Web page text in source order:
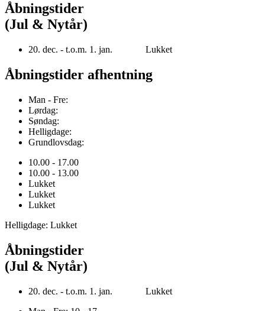
Åbningstider
(Jul & Nytår)
20. dec. - t.o.m. 1. jan. Lukket
Åbningstider afhentning
Man - Fre:
Lørdag:
Søndag:
Helligdage:
Grundlovsdag:
10.00 - 17.00
10.00 - 13.00
Lukket
Lukket
Lukket
Helligdage: Lukket
Åbningstider
(Jul & Nytår)
20. dec. - t.o.m. 1. jan. Lukket